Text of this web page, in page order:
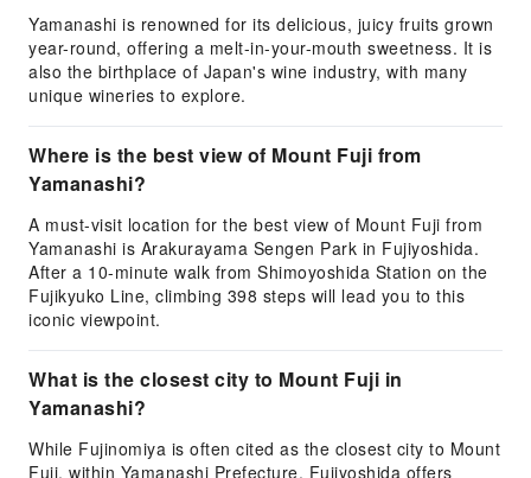
Yamanashi is renowned for its delicious, juicy fruits grown
year-round, offering a melt-in-your-mouth sweetness. It is
also the birthplace of Japan's wine industry, with many
unique wineries to explore.
Where is the best view of Mount Fuji from
Yamanashi?
A must-visit location for the best view of Mount Fuji from
Yamanashi is Arakurayama Sengen Park in Fujiyoshida.
After a 10-minute walk from Shimoyoshida Station on the
Fujikyuko Line, climbing 398 steps will lead you to this
iconic viewpoint.
What is the closest city to Mount Fuji in
Yamanashi?
While Fujinomiya is often cited as the closest city to Mount
Fuji, within Yamanashi Prefecture, Fujiyoshida offers